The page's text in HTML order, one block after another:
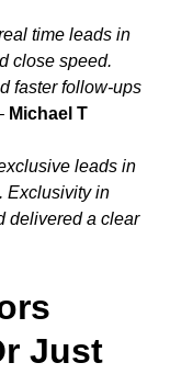
time leads in
close speed.
faster follow-ups
Michael T
leads in
Exclusivity in
delivered a clear
Just